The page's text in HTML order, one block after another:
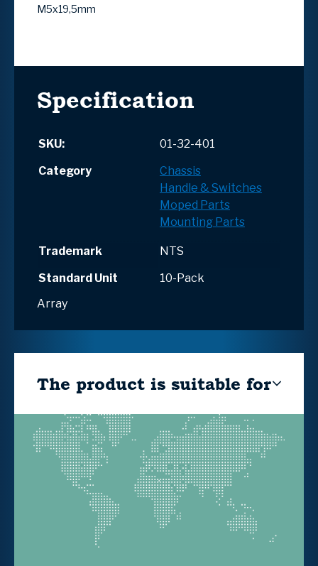
M5x19,5mm
Specification
SKU:
01-32-401
Category
Chassis
Handle & Switches
Moped Parts
Mounting Parts
Trademark
NTS
Standard Unit
10-Pack
Array
The product is suitable for